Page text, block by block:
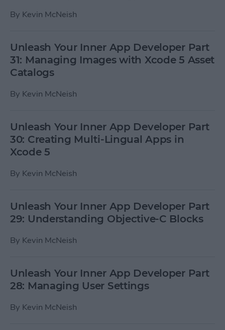
By Kevin McNeish
Unleash Your Inner App Developer Part
31: Managing Images with Xcode 5 Asset
Catalogs
By Kevin McNeish
Unleash Your Inner App Developer Part
30: Creating Multi-Lingual Apps in
Xcode 5
By Kevin McNeish
Unleash Your Inner App Developer Part
29: Understanding Objective-C Blocks
By Kevin McNeish
Unleash Your Inner App Developer Part
28: Managing User Settings
By Kevin McNeish